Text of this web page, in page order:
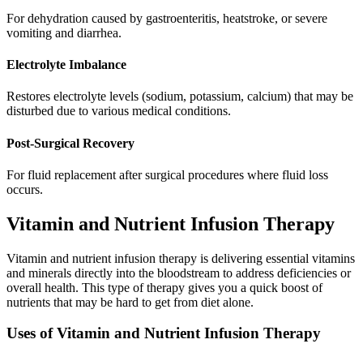
For dehydration caused by gastroenteritis, heatstroke, or severe
vomiting and diarrhea.
Electrolyte Imbalance
Restores electrolyte levels (sodium, potassium, calcium) that may be
disturbed due to various medical conditions.
Post-Surgical Recovery
For fluid replacement after surgical procedures where fluid loss
occurs.
Vitamin and Nutrient Infusion Therapy
Vitamin and nutrient infusion therapy is delivering essential vitamins
and minerals directly into the bloodstream to address deficiencies or
overall health. This type of therapy gives you a quick boost of
nutrients that may be hard to get from diet alone.
Uses of Vitamin and Nutrient Infusion Therapy